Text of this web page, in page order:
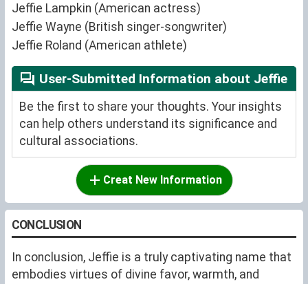
Jeffie Lampkin (American actress)
Jeffie Wayne (British singer-songwriter)
Jeffie Roland (American athlete)
User-Submitted Information about Jeffie
Be the first to share your thoughts. Your insights
can help others understand its significance and
cultural associations.
Creat New Information
CONCLUSION
In conclusion, Jeffie is a truly captivating name that
embodies virtues of divine favor, warmth, and